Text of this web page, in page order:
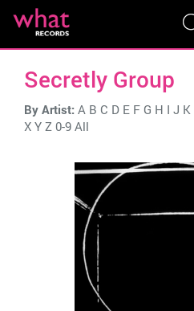
Secretly Group
By Artist: A B C D E F G H I J K
X Y Z 0-9 All